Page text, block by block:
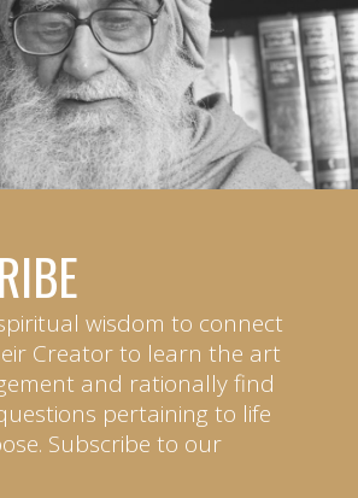
wisdom to connect
Creator to learn the art
and rationally find
pertaining to life
Subscribe to our